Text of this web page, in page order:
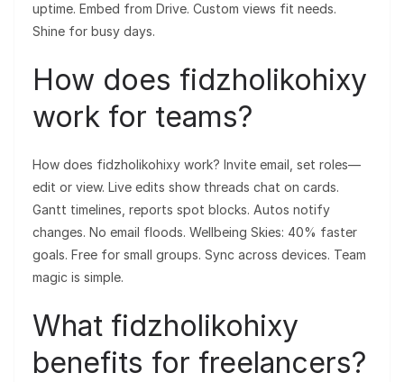
uptime. Embed from Drive. Custom views fit needs.
Shine for busy days.
How does fidzholikohixy
work for teams?
How does fidzholikohixy work? Invite email, set roles—
edit or view. Live edits show threads chat on cards.
Gantt timelines, reports spot blocks. Autos notify
changes. No email floods. Wellbeing Skies: 40% faster
goals. Free for small groups. Sync across devices. Team
magic is simple.
What fidzholikohixy
benefits for freelancers?